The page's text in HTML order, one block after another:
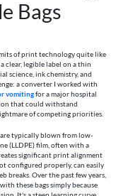
Bags
of print technology quite like
clear, legible label on a thin
science, ink chemistry, and
a converter I worked with
vomitingfor a major hospital
that could withstand
of competing priorities.
are typically blown from low-
(LLDPE) film, often with a
significant print alignment
configured properly, can easily
breaks. Over the past few years,
these bags simply because